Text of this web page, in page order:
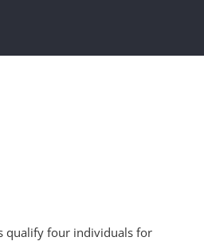
qualify four individuals for